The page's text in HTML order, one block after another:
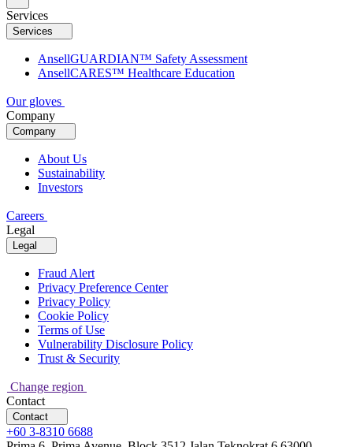
Services
Services
AnsellGUARDIAN™ Safety Assessment
AnsellCARES™ Healthcare Education
Our gloves
Company
Company
About Us
Sustainability
Investors
Careers
Legal
Legal
Fraud Alert
Privacy Preference Center
Privacy Policy
Cookie Policy
Terms of Use
Vulnerability Disclosure Policy
Trust & Security
Change region
Contact
Contact
+60 3-8310 6688